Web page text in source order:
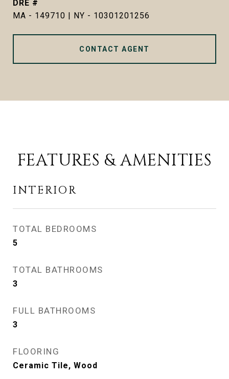
DRE #
MA - 149710 | NY - 10301201256
CONTACT AGENT
FEATURES & AMENITIES
INTERIOR
TOTAL BEDROOMS
5
TOTAL BATHROOMS
3
FULL BATHROOMS
3
FLOORING
Ceramic Tile, Wood